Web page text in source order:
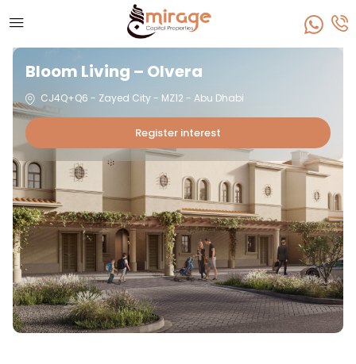
Bloom Living – Olvera
CJ4Q+Q6 - Zayed City - MZ12 - Abu Dhabi
Register interest